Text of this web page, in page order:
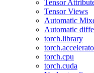
Tensor
Tensor Views
Automatic
Automatic
torch.library
torch.cpu
torch.cuda